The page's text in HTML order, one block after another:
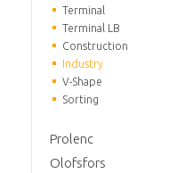
Terminal
Terminal LB
Construction
Industry
V-Shape
Sorting
Prolenc
Olofsfors